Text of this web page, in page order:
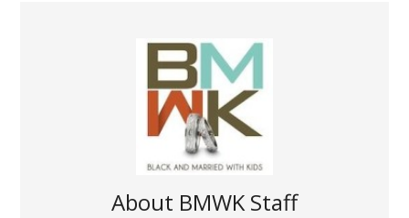
About BMWK Staff